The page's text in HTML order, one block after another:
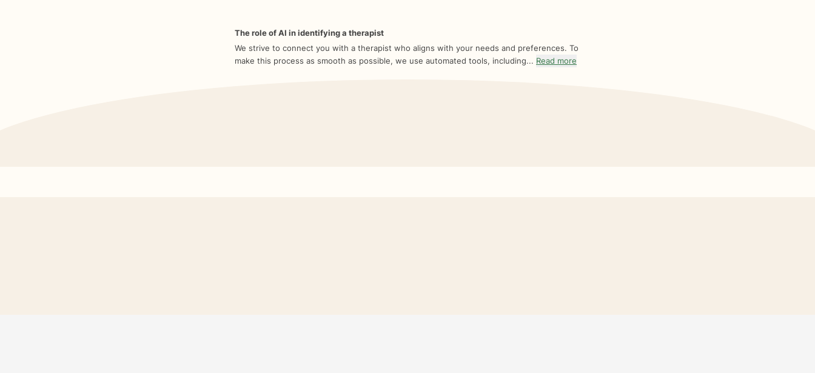
The role of AI in identifying a therapist
We strive to connect you with a therapist who aligns with your needs and preferences. To
make this process as smooth as possible, we use automated tools, including... Read more